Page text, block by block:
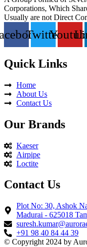
Corporations, Which
Usually are not Direct
Twitter
Quick Links
Home
About Us
Contact Us
Our Brands
Kaeser
Airpipe
Loctite
Contact Us
Plot No: 30, Ashok
Madurai - 625018
+91 98 40 84 44 39
© Copyright 2024 by